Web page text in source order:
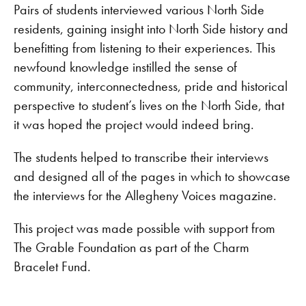
Pairs of students interviewed various North Side
residents, gaining insight into North Side history and
benefitting from listening to their experiences. This
newfound knowledge instilled the sense of
community, interconnectedness, pride and historical
perspective to student’s lives on the North Side, that
it was hoped the project would indeed bring.
The students helped to transcribe their interviews
and designed all of the pages in which to showcase
the interviews for the Allegheny Voices magazine.
This project was made possible with support from
The Grable Foundation as part of the Charm
Bracelet Fund.